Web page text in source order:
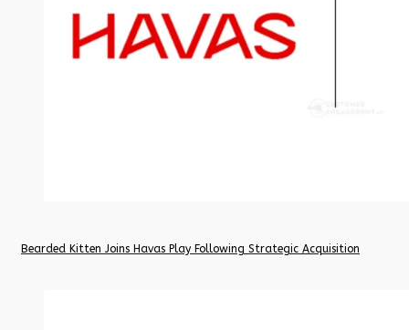
Bearded Kitten Joins Havas Play Following Strategic Acquisition